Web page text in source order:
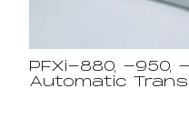
PFXi-880, -950,
Automatic